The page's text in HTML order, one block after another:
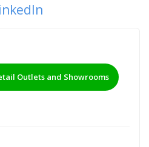
Outlets and Showrooms